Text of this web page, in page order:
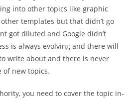
into other topics like graphic
templates but that didn’t go
got diluted and Google didn’t
is always evolving and there will
write about and there is never
of new topics.
you need to cover the topic in-